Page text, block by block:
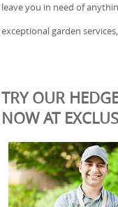
leave you in need of
exceptional garden
TRY OUR
NOW AT